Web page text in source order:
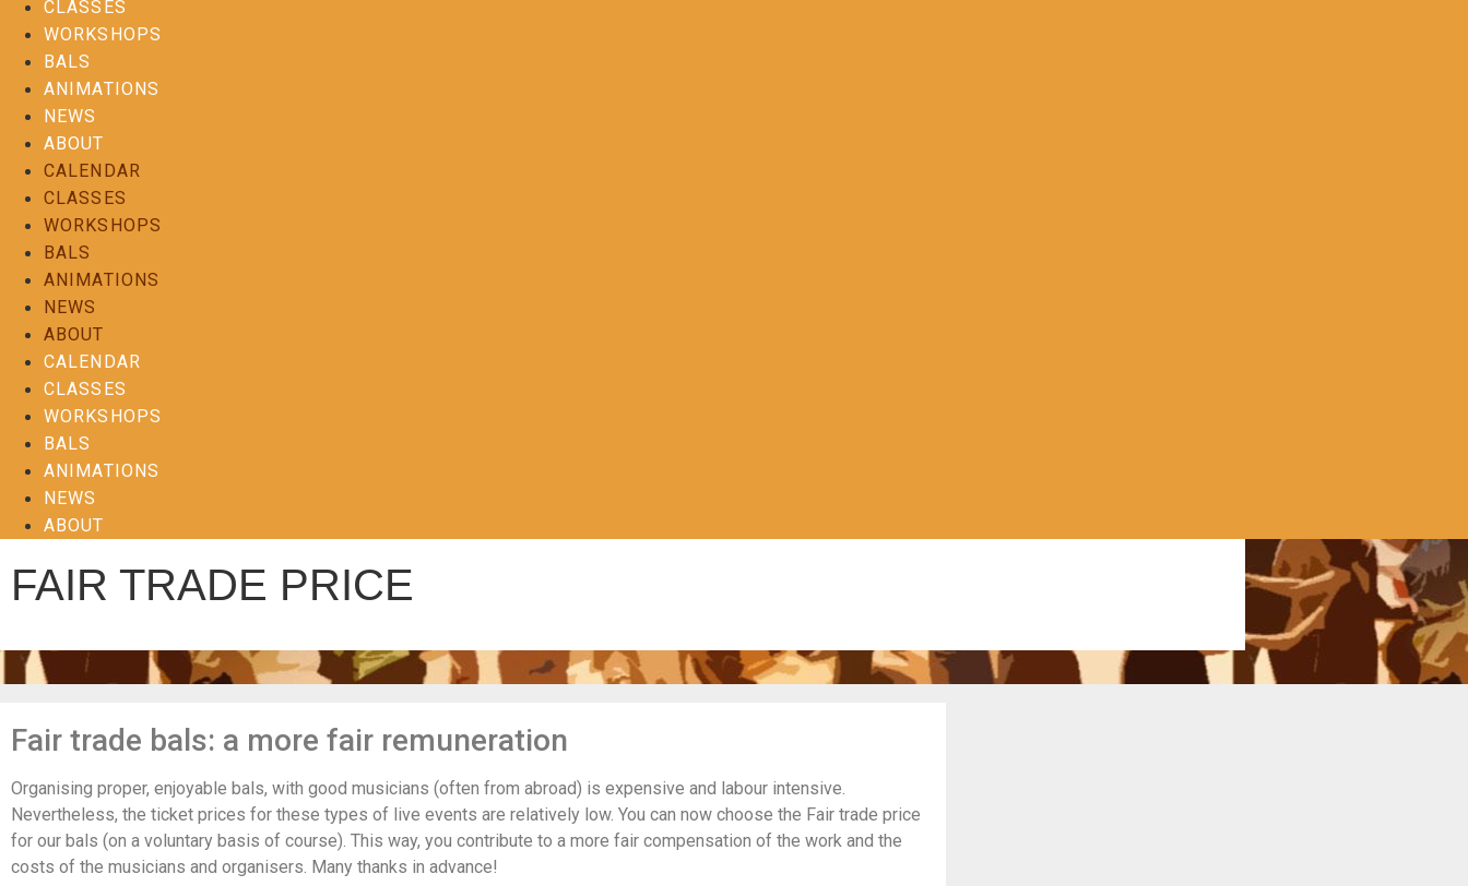
CLASSES
WORKSHOPS
BALS
ANIMATIONS
NEWS
ABOUT
CALENDAR
CLASSES
WORKSHOPS
BALS
ANIMATIONS
NEWS
ABOUT
CALENDAR
CLASSES
WORKSHOPS
BALS
ANIMATIONS
NEWS
ABOUT
FAIR TRADE PRICE
Fair trade bals: a more fair remuneration
Organising proper, enjoyable bals, with good musicians (often from abroad) is expensive and labour intensive.
Nevertheless, the ticket prices for these types of live events are relatively low. You can now choose the Fair trade price
for our bals (on a voluntary basis of course). This way, you contribute to a more fair compensation of the work and the
costs of the musicians and organisers. Many thanks in advance!